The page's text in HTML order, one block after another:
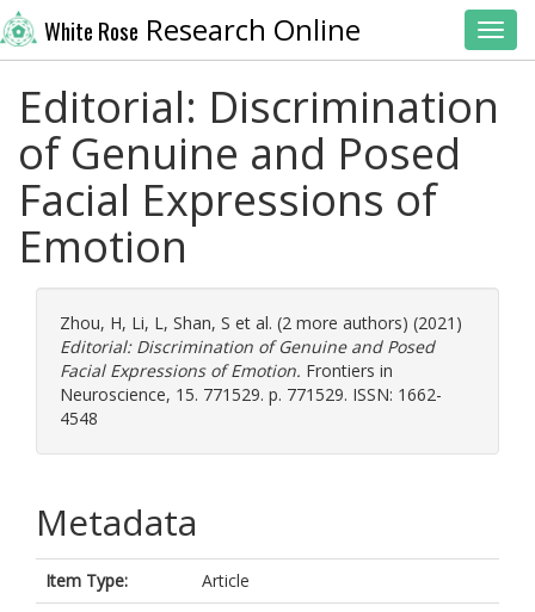
White Rose Research Online
Editorial: Discrimination
of Genuine and Posed
Facial Expressions of
Emotion
Zhou, H, Li, L, Shan, S et al. (2 more authors) (2021)
Editorial: Discrimination of Genuine and Posed
Facial Expressions of Emotion. Frontiers in
Neuroscience, 15. 771529. p. 771529. ISSN: 1662-
4548
Metadata
Item Type:
Article